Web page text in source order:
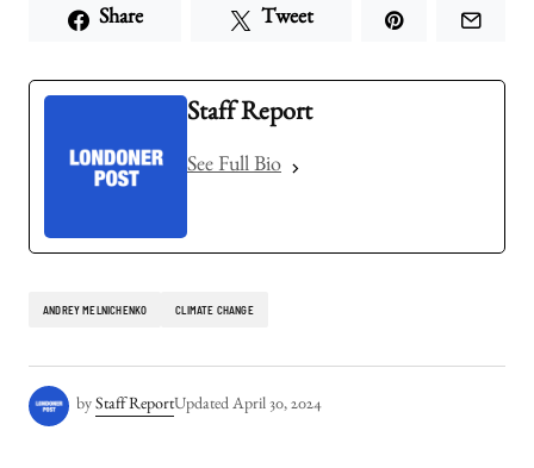
Share Tweet
Staff Report
See Full Bio
ANDREY MELNICHENKO CLIMATE CHANGE
by Staff ReportUpdated April 30, 2024